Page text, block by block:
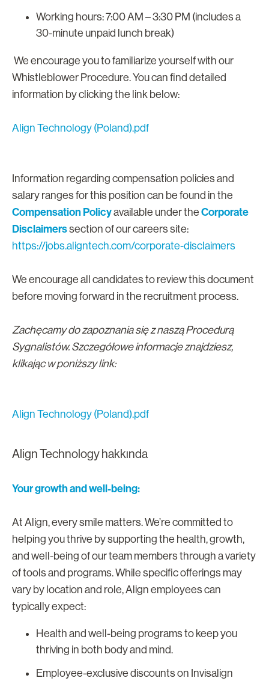
Working hours: 7:00 AM – 3:30 PM (includes a
30-minute unpaid lunch break)
We encourage you to familiarize yourself with our
Whistleblower Procedure. You can find detailed
information by clicking the link below:
Align Technology (Poland).pdf
Information regarding compensation policies and
salary ranges for this position can be found in the
Compensation Policyavailable under the Corporate
Disclaimerssection of our careers site:
https://jobs.aligntech.com/corporate-disclaimers
We encourage all candidates to review this document
before moving forward in the recruitment process.
Zachęcamy do zapoznania się z naszą Procedurą
Sygnalistów. Szczegółowe informacje znajdziesz,
klikając w poniższy link:
Align Technology (Poland).pdf
Align Technology hakkında
Your growth and well-being:
At Align, every smile matters. We’re committed to
helping you thrive by supporting the health, growth,
and well-being of our team members through a variety
of tools and programs. While specific offerings may
vary by location and role, Align employees can
typically expect:
Health and well-being programs to keep you
thriving in both body and mind.
Employee-exclusive discounts on Invisalign